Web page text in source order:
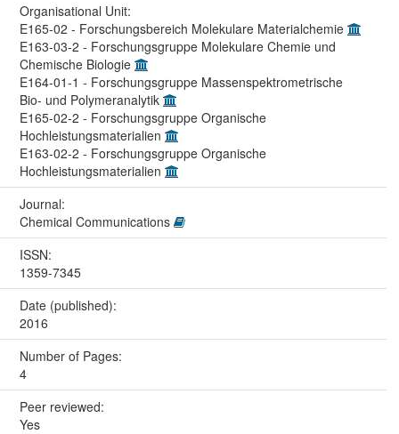
Organisational Unit:
E165-02 - Forschungsbereich Molekulare Materialchemie
E163-03-2 - Forschungsgruppe Molekulare Chemie und
Chemische Biologie
E164-01-1 - Forschungsgruppe Massenspektrometrische
Bio- und Polymeranalytik
E165-02-2 - Forschungsgruppe Organische
Hochleistungsmaterialien
E163-02-2 - Forschungsgruppe Organische
Hochleistungsmaterialien
Journal:
Chemical Communications
ISSN:
1359-7345
Date (published):
2016
Number of Pages:
4
Peer reviewed:
Yes